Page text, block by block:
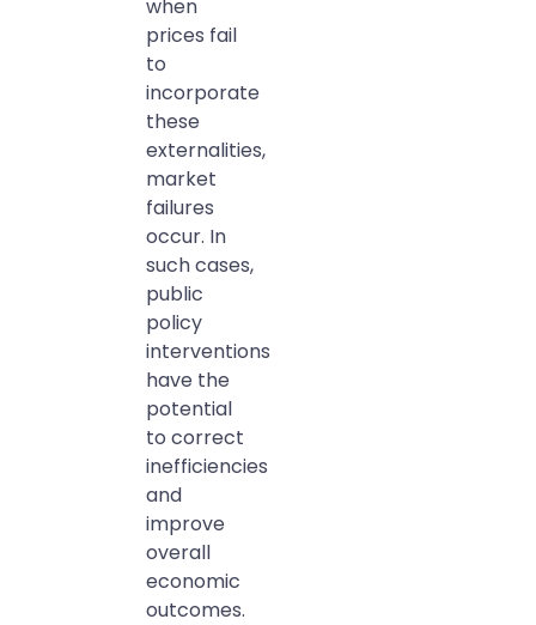
when
prices fail
to
incorporate
these
externalities,
market
failures
occur. In
such cases,
public
policy
interventions
have the
potential
to correct
inefficiencies
and
improve
overall
economic
outcomes.